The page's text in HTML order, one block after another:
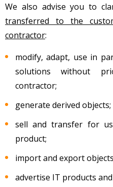
We also advise you to
transferred to the
contractor:
modify, adapt, use in
solutions without
contractor;
generate derived objects;
sell and transfer for
product;
import and export
advertise IT products